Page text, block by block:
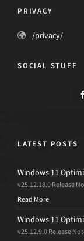
PRIVACY
/privacy/
SOCIAL STUFF
LATEST POSTS
Windows 11
v25.12.18.0 Release
Read More
Windows 11
v25.12.9.0 Release